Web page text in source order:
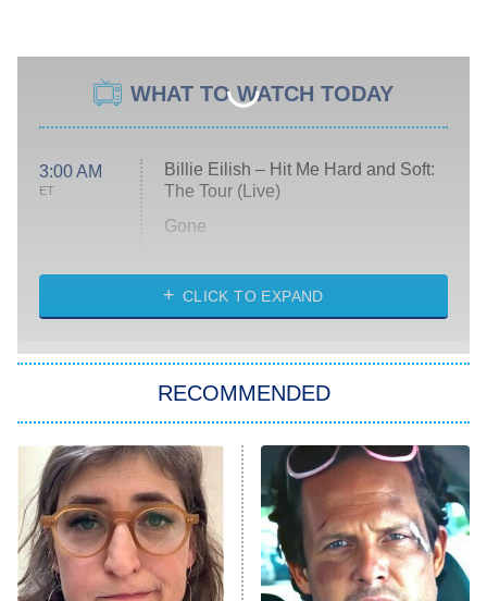
WHAT TO WATCH TODAY
3:00 AM
ET
Billie Eilish – Hit Me Hard and Soft:
The Tour (Live)
Gone
My Life With the Walter Boys
Star Trek: Strange New Worlds
ET
Celebrity Family Feud
Jersey Shore: Family Vacation
The Real Housewives of Orange
County
CLICK TO EXPAND
RECOMMENDED